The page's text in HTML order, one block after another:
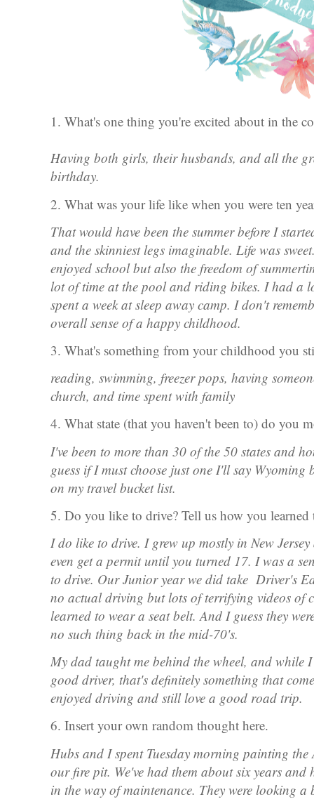
1. What's one thing you're excited about in the
Having both girls, their husbands, and all the
birthday.
2. What was your life like when you were ten
That would have been the summer before I
and the skinniest legs imaginable. Life was
enjoyed school but also the freedom of
lot of time at the pool and riding bikes. I had a
spent a week at sleep away camp. I don't
overall sense of a happy childhood.
3. What's something from your childhood you
reading, swimming, freezer pops, having
church, and time spent with family
4. What state (that you haven't been to) do you
I've been to more than 30 of the 50 states and
guess if I must choose just one I'll say Wyoming
on my travel bucket list.
5. Do you like to drive? Tell us how you
I do like to drive. I grew up mostly in New
even get a permit until you turned 17. I was a
to drive. Our Junior year we did take Driver's
no actual driving but lots of terrifying videos of
learned to wear a seat belt. And I guess they
no such thing back in the mid-70's.
My dad taught me behind the wheel, and while
good driver, that's definitely something that
enjoyed driving and still love a good road trip.
6. Insert your own random thought here.
Hubs and I spent Tuesday morning painting
our fire pit. We've had them about six years and
in the way of maintenance. They were looking